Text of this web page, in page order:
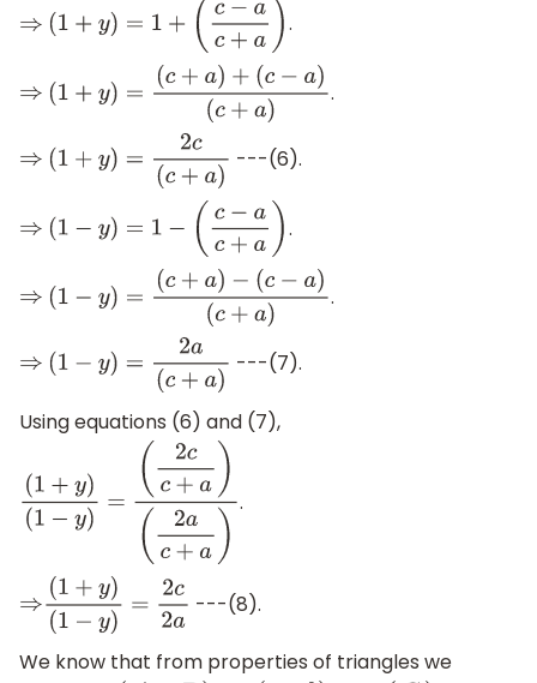
⇒ (1+ y) =1+ (c −ac+ a ) .
⇒ (1+ y) =(c+a )+(c−a)(c+a) .
⇒ (1+ y) =2 c(c +a) ---(6).
⇒ (1− y) =1− (c −a c+ a ) .
⇒ (1− y) =(c+a )−(c−a)(c+a) .
⇒ (1− y) =2 a(c +a) ---(7).
Using equations (6) and (7),
(1+y)(1−y )= 2cc+a)
.
⇒ (1+y)
---(8).
We know that from properties of triangles we